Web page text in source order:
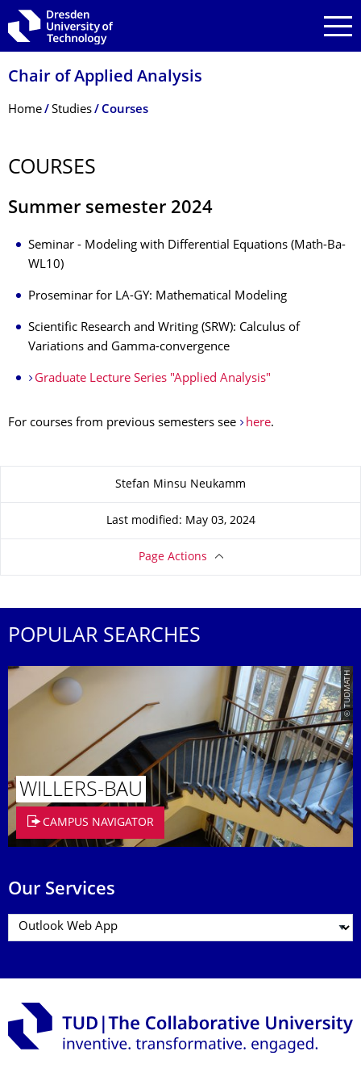
Skip to main navigation
Skip to search
Skip to content
Chair of Applied Analysis
Breadcrumb Menu
Home Studies Courses
COURSES
Summer semester 2024
Seminar - Modeling with Differential Equations (Math-Ba-
WL10)
Proseminar for LA-GY: Mathematical Modeling
Scientific Research and Writing (SRW): Calculus of
Variations and Gamma-convergence
Graduate Lecture Series "Applied Analysis"
For courses from previous semesters see here.
About this pageStefan Minsu Neukamm
Last modified: May 03, 2024
Page Actions
POPULAR SEARCHES
© TUDMATH
WILLERS-BAU
CAMPUS NAVIGATOR
Our Services